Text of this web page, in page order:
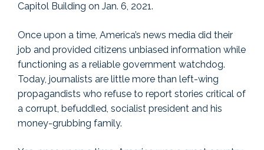
Capitol Building on Jan. 6, 2021.
Once upon a time, America’s news media did their
job and provided citizens unbiased information while
functioning as a reliable government watchdog.
Today, journalists are little more than left-wing
propagandists who refuse to report stories critical of
a corrupt, befuddled, socialist president and his
money-grubbing family.